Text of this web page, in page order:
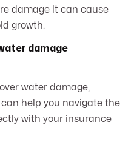
damage it can cause
growth.
damage
water damage,
help you navigate the
with your insurance